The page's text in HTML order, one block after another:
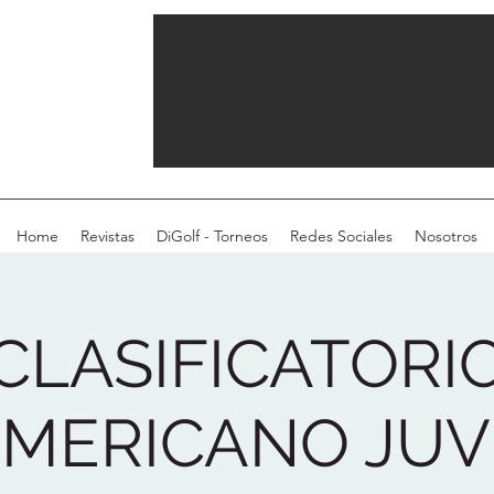
Home Revistas DiGolf - Torneos Redes Sociales Nosotros